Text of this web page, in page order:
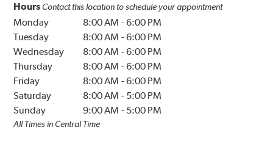
Hours Contact this location to schedule your appointment
Monday 8:00 AM -6:00 PM
Tuesday
8:00 AM -6:00 PM
Wednesday
8:00 AM -6:00 PM
Thursday
8:00 AM -6:00 PM
Friday
8:00 AM -6:00 PM
Saturday
8:00 AM - 5:00 PM
Sunday
9:00 AM - 5:00 PM
All Times in Central Time